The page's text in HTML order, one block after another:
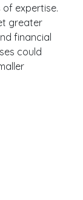
expertise.
greater
financial
could